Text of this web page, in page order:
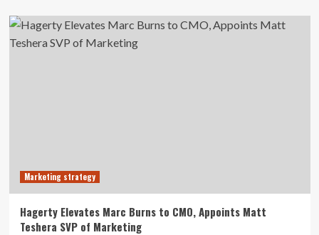
Marketing strategy
Hagerty Elevates Marc Burns to CMO, Appoints Matt
Teshera SVP of Marketing